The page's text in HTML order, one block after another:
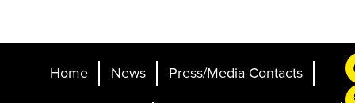
Home News Press/Media Contacts